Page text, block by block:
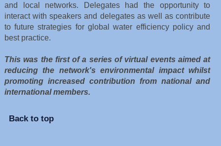
and local networks. Delegates had theopportunity to
interact with speakers and delegates as well as contribute
to future strategies for global water efficiency policy and
best practice.
This was the first of a series of virtual events aimed at
reducing the network's environmental impact whilst
promoting increased contribution from national and
international members.
Back to top